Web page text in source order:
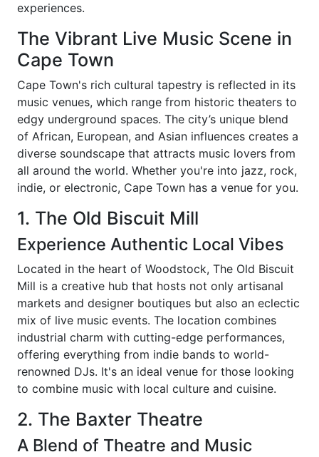
experiences.
The Vibrant Live Music Scene in
Cape Town
Cape Town's rich cultural tapestry is reflected in its
music venues, which range from historic theaters to
edgy underground spaces. The city’s unique blend
of African, European, and Asian influences creates a
diverse soundscape that attracts music lovers from
all around the world. Whether you're into jazz, rock,
indie, or electronic, Cape Town has a venue for you.
1. The Old Biscuit Mill
Experience Authentic Local Vibes
Located in the heart of Woodstock, The Old Biscuit
Mill is a creative hub that hosts not only artisanal
markets and designer boutiques but also an eclectic
mix of live music events. The location combines
industrial charm with cutting-edge performances,
offering everything from indie bands to world-
renowned DJs. It's an ideal venue for those looking
to combine music with local culture and cuisine.
2. The Baxter Theatre
A Blend of Theatre and Music